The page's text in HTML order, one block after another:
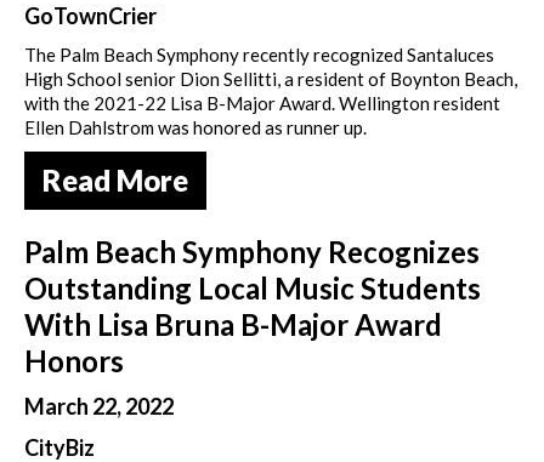
GoTownCrier
The Palm Beach Symphony recently recognized Santaluces
High School senior Dion Sellitti, a resident of Boynton Beach,
with the 2021-22 Lisa B-Major Award. Wellington resident
Ellen Dahlstrom was honored as runner up.
Read More
Palm Beach Symphony Recognizes
Outstanding Local Music Students
With Lisa Bruna B-Major Award
Honors
March 22, 2022
CityBiz